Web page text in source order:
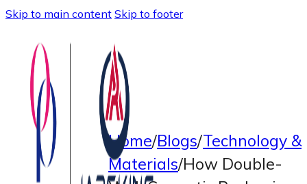
Skip to main content Skip to footer
Home/Blogs/Technology &
Materials/How Double-